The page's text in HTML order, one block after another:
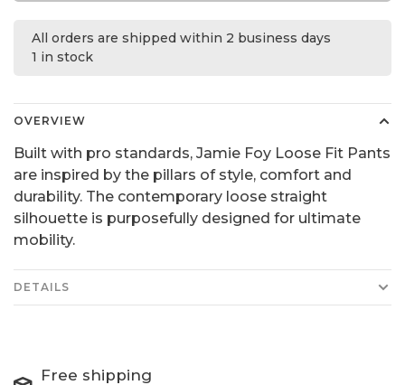
All orders are shipped within 2 business days
1 in stock
OVERVIEW
Built with pro standards, Jamie Foy Loose Fit Pants
are inspired by the pillars of style, comfort and
durability. The contemporary loose straight
silhouette is purposefully designed for ultimate
mobility.
DETAILS
Free shipping